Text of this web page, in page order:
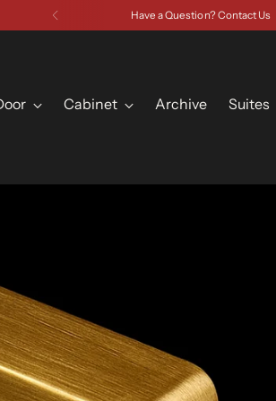
Have a Question? Contact Us
Cabinet Archive Suites